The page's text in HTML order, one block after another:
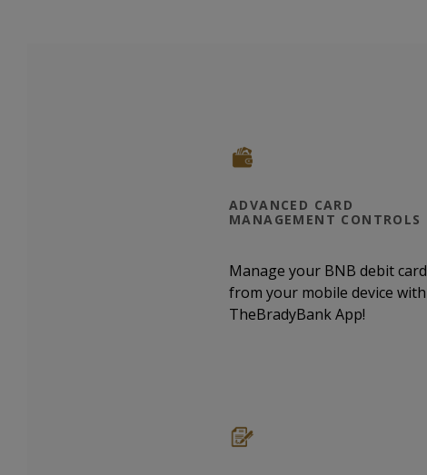
ADVANCED CARD
MANAGEMENT CONTROLS
Manage your BNB debit card
from your mobile device with
TheBradyBank App!